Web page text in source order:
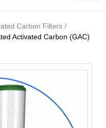
Carbon Filters /
Activated Carbon (GAC)